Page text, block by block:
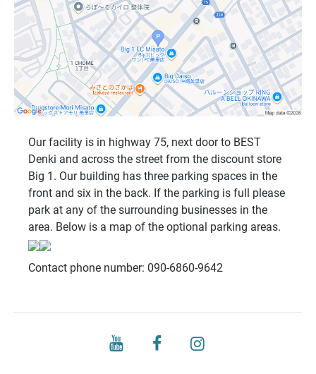
Our facility is in highway 75, next door to BEST
Denki and across the street from the discount store
Big 1. Our building has three parking spaces in the
front and six in the back. If the parking is full please
park at any of the surrounding businesses in the
area. Below is a map of the optional parking areas.
Contact phone number: 090-6860-9642